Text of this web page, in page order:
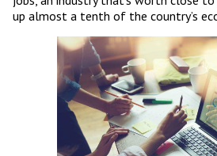
up almost a tenth of the country’s